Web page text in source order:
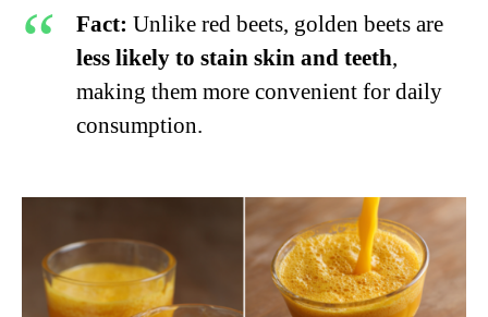
Fact: Unlike red beets, golden beets are
less likely to stain skin and teeth,
making them more convenient for daily
consumption.